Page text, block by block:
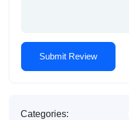
Categories: